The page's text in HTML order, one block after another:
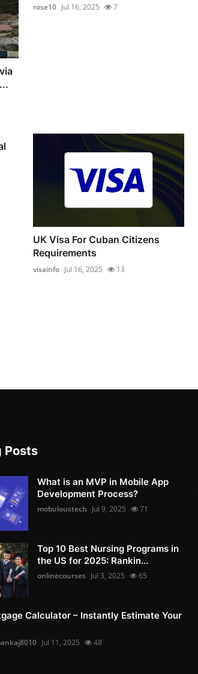
rose10 Jul 16, 2025 7
UK Visa For Cuban Citizens
Requirements
visainfo Jul 16, 2025 13
Posts
What is an MVP in Mobile App
Development Process?
mobuloustech Jul 9, 2025 71
Top 10 Best Nursing Programs in
the US for 2025: Rankin...
onlinecourses Jul 3, 2025 65
Calculator – Instantly Estimate Your
Jul 11, 2025 48